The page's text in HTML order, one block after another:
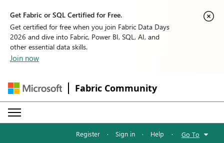
Get Fabric or SQL Certified for Free.
Get certified for free when you join Fabric Data Days
2026 and dive into Fabric, Power BI, SQL, AI, and
other essential data skills.
Join now
Fabric Community
Register · Sign in · Help · Go To